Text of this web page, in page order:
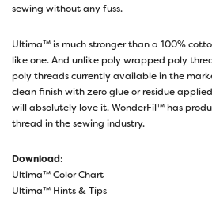
sewing without any fuss.
Ultima™ is much stronger than a 100%
like one. And unlike poly wrapped poly
poly threads currently available in the
clean finish with zero glue or residue
will absolutely love it. WonderFil™ has
thread in the sewing industry.
Download:
Ultima™ Color Chart
Ultima™ Hints & Tips